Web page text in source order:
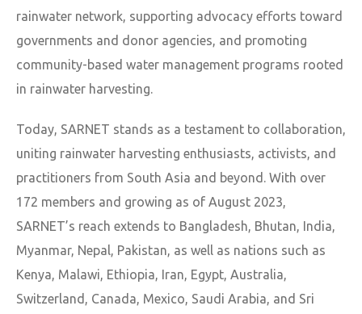
rainwater network, supporting advocacy efforts toward
governments and donor agencies, and promoting
community-based water management programs rooted
in rainwater harvesting.
Today, SARNET stands as a testament to collaboration,
uniting rainwater harvesting enthusiasts, activists, and
practitioners from South Asia and beyond. With over
172 members and growing as of August 2023,
SARNET’s reach extends to Bangladesh, Bhutan, India,
Myanmar, Nepal, Pakistan, as well as nations such as
Kenya, Malawi, Ethiopia, Iran, Egypt, Australia,
Switzerland, Canada, Mexico, Saudi Arabia, and Sri